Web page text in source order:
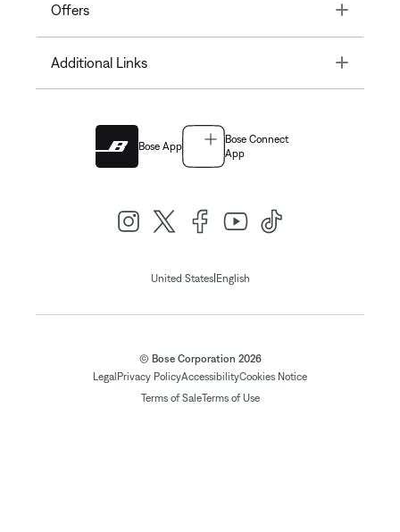
Offers Toggle
Additional Links Toggle
Bose App
Bose Connect
App
United States| English
© Bose Corporation 2026
Legal Privacy PolicyAccessibilityCookies Notice
Terms of SaleTerms of Use